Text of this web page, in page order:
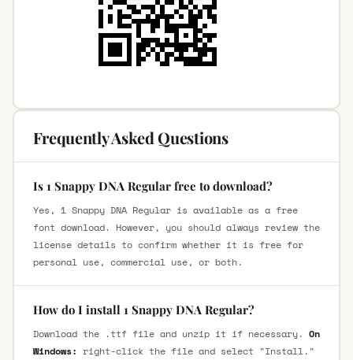
Frequently Asked Questions
Is 1 Snappy DNA Regular free to download?
Yes, 1 Snappy DNA Regular is available as a free
font download. However, you should always review the
license details to confirm whether it is free for
personal use, commercial use, or both.
How do I install 1 Snappy DNA Regular?
Download the .ttf file and unzip it if necessary. On
Windows: right-click the file and select "Install."